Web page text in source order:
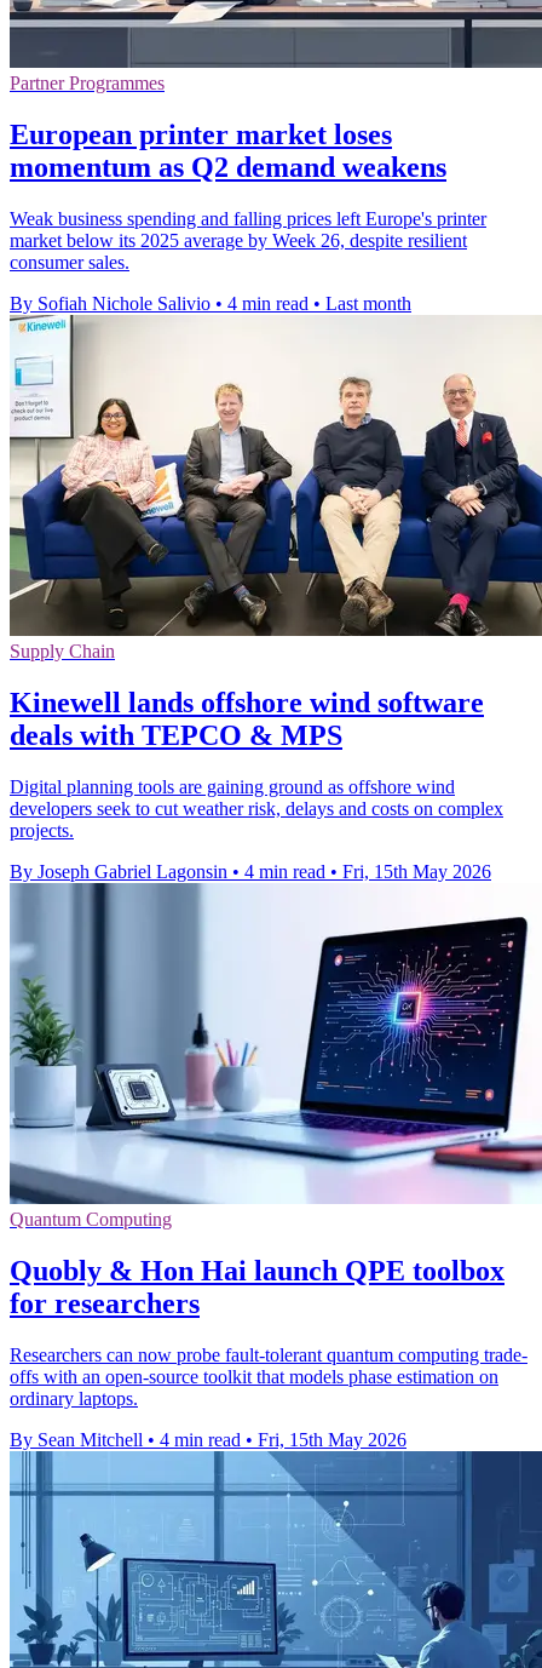
Partner Programmes
European printer market loses
momentum as Q2 demand weakens
Weak business spending and falling prices left Europe's printer
market below its 2025 average by Week 26, despite resilient
consumer sales.
By Sofiah Nichole Salivio • 4 min read • Last month
Supply Chain
Kinewell lands offshore wind software
deals with TEPCO & MPS
Digital planning tools are gaining ground as offshore wind
developers seek to cut weather risk, delays and costs on complex
projects.
By Joseph Gabriel Lagonsin • 4 min read • Fri, 15th May 2026
Quantum Computing
Quobly & Hon Hai launch QPE toolbox
for researchers
Researchers can now probe fault-tolerant quantum computing trade-
offs with an open-source toolkit that models phase estimation on
ordinary laptops.
By Sean Mitchell • 4 min read • Fri, 15th May 2026